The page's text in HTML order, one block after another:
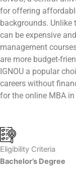
for offering
backgrounds.
can be expensive
management
are more budget-
IGNOU a popular
careers without
for the online MBA
Eligibility Criteria
Bachelor’s Degree